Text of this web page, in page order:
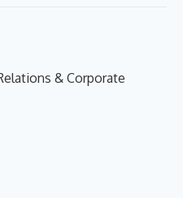
& Corporate